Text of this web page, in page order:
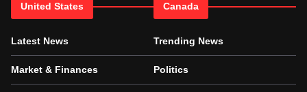
United States
Latest News
Market & Finances
Canada
Trending News
Politics